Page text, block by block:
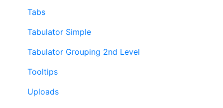
Tabs
Tabulator Simple
Tabulator Grouping 2nd Level
Tooltips
Uploads